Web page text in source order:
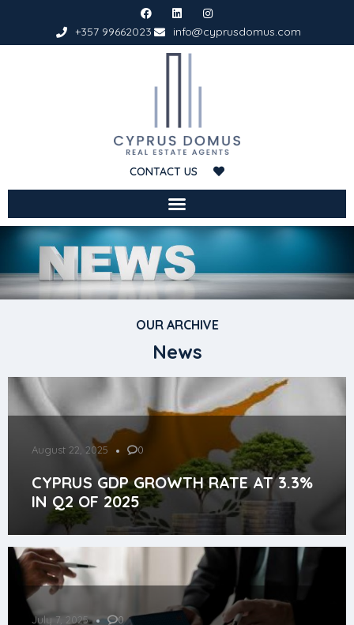
+357 99662023 info@cyprusdomus.com
CONTACT US
OUR ARCHIVE
News
August 22, 2025 0
CYPRUS GDP GROWTH RATE AT 3.3%
IN Q2 OF 2025
July 7, 2025 0